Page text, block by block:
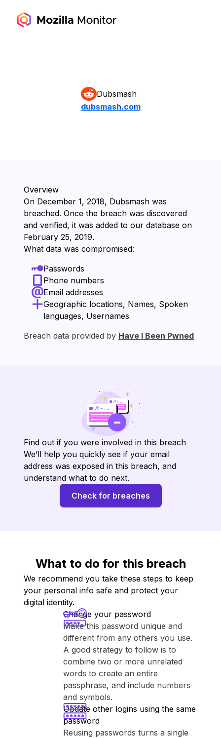
Dubsmash
dubsmash.com
Overview
On ⁨December 1, 2018⁩, ⁨Dubsmash⁩ was
breached. Once the breach was discovered
and verified, it was added to our database on
⁨February 25, 2019⁩.
What data was compromised:
Passwords
Phone numbers
Email addresses
Geographic locations, Names, Spoken
languages, Usernames
Breach data provided by Have I Been Pwned
Find out if you were involved in this breach
We’ll help you quickly see if your email
address was exposed in this breach, and
understand what to do next.
Check for breaches
What to do for this breach
We recommend you take these steps to keep
your personal info safe and protect your
digital identity.
Change your password
Make this password unique and
different from any others you use.
A good strategy to follow is to
combine two or more unrelated
words to create an entire
passphrase, and include numbers
and symbols.
Update other logins using the same
password
Reusing passwords turns a single